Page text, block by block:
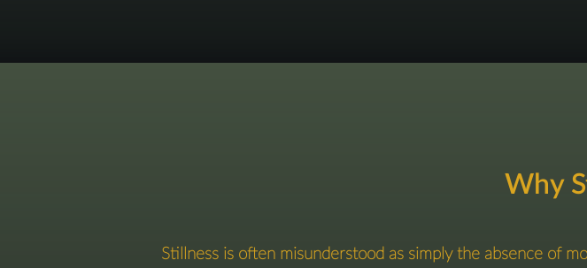
Why
Stillness is often misunderstood as simply the absence of